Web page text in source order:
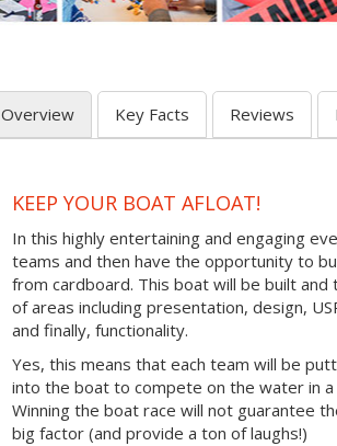
Overview Key Facts Reviews
KEEP YOUR BOAT AFLOAT!
In this highly entertaining and engaging
teams and then have the opportunity to
from cardboard. This boat will be built and
of areas including presentation, design,
and finally, functionality.
Yes, this means that each team will be
into the boat to compete on the water in a
Winning the boat race will not guarantee
big factor (and provide a ton of laughs!)